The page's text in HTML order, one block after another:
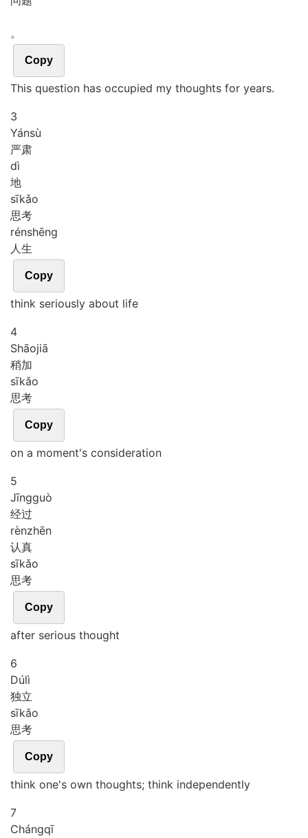
。
Copy
This question has occupied my thoughts for years.
3
Yánsù
严肃
dì
地
sīkǎo
思考
rénshēng
人生
Copy
think seriously about life
4
Shāojiā
稍加
sīkǎo
思考
Copy
on a moment's consideration
5
Jīngguò
经过
rènzhēn
认真
sīkǎo
思考
Copy
after serious thought
6
Dúlì
独立
sīkǎo
思考
Copy
think one's own thoughts; think independently
7
Chángqī